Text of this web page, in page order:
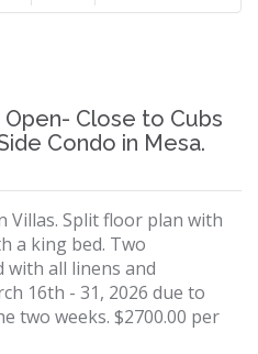
Open- Close to Cubs
Condo in Mesa.
Villas. Split floor plan with
a king bed. Two
with all linens and
16th - 31, 2026 due to
two weeks. $2700.00 per